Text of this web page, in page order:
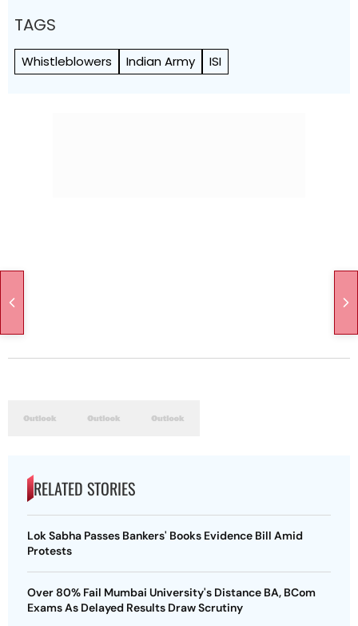
TAGS
Whistleblowers Indian Army ISI
RELATED STORIES
Lok Sabha Passes Bankers' Books Evidence Bill Amid
Protests
Over 80% Fail Mumbai University's Distance BA, BCom
Exams As Delayed Results Draw Scrutiny